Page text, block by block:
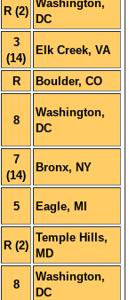
R (2)
Washington,
DC
3
(14)
Elk Creek, VA
R Boulder, CO
8
Washington,
DC
7
(14)
Bronx, NY
5 Eagle, MI
R (2)
Temple Hills,
MD
8
Washington,
DC